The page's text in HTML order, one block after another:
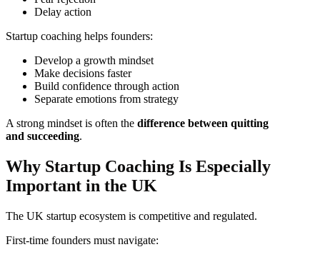
Delay action
Startup coaching helps founders:
Develop a growth mindset
Make decisions faster
Build confidence through action
Separate emotions from strategy
A strong mindset is often the difference between quitting
and succeeding.
Why Startup Coaching Is Especially
Important in the UK
The UK startup ecosystem is competitive and regulated.
First-time founders must navigate: